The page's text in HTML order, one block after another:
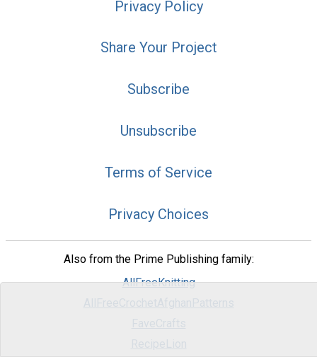
Privacy Policy
Share Your Project
Subscribe
Unsubscribe
Terms of Service
Privacy Choices
Also from the Prime Publishing family:
AllFreeKnitting